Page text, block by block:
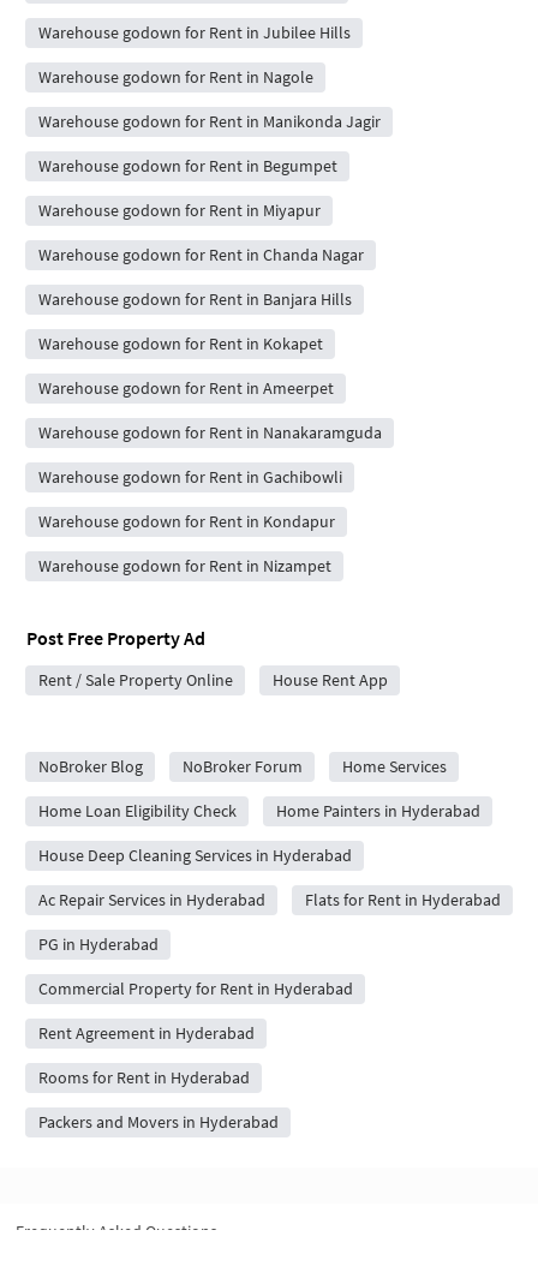
Warehouse godown for Rent in Jubilee Hills
Warehouse godown for Rent in Nagole
Warehouse godown for Rent in Manikonda Jagir
Warehouse godown for Rent in Begumpet
Warehouse godown for Rent in Miyapur
Warehouse godown for Rent in Chanda Nagar
Warehouse godown for Rent in Banjara Hills
Warehouse godown for Rent in Kokapet
Warehouse godown for Rent in Ameerpet
Warehouse godown for Rent in Nanakaramguda
Warehouse godown for Rent in Gachibowli
Warehouse godown for Rent in Kondapur
Warehouse godown for Rent in Nizampet
Post Free Property Ad
Rent / Sale Property Online House Rent App
NoBroker Blog
NoBroker Forum Home Services
Home Loan Eligibility Check Home Painters in Hyderabad
House Deep Cleaning Services in Hyderabad
Ac Repair Services in Hyderabad Flats for Rent in Hyderabad
PG in Hyderabad
Commercial Property for Rent in Hyderabad
Rent Agreement in Hyderabad
Rooms for Rent in Hyderabad
Packers and Movers in Hyderabad
Frequently Asked Questions